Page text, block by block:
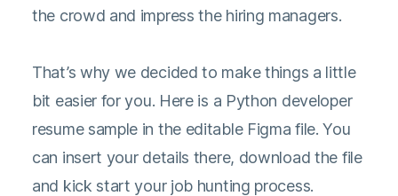
the crowd and impress the hiring managers.
That’s why we decided to make things a little
bit easier for you. Here is a Python developer
resume sample in the editable Figma file. You
can insert your details there, download the file
and kick start your job hunting process.